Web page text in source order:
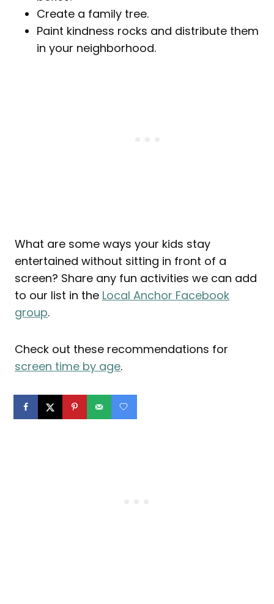
Create a family tree.
Paint kindness rocks and distribute them
in your neighborhood.
What are some ways your kids stay
entertained without sitting in front of a
screen? Share any fun activities we can add
to our list in the Local Anchor Facebook
group.
Check out these recommendations for
screen time by age.